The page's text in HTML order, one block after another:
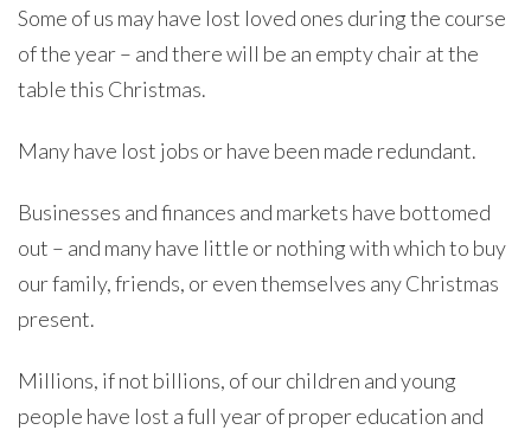
Some of us may have lost loved ones during the course
of the year – and there will be an empty chair at the
table this Christmas.
Many have lost jobs or have been made redundant.
Businesses and finances and markets have bottomed
out – and many have little or nothing with which to buy
our family, friends, or even themselves any Christmas
present.
Millions, if not billions, of our children and young
people have lost a full year of proper education and